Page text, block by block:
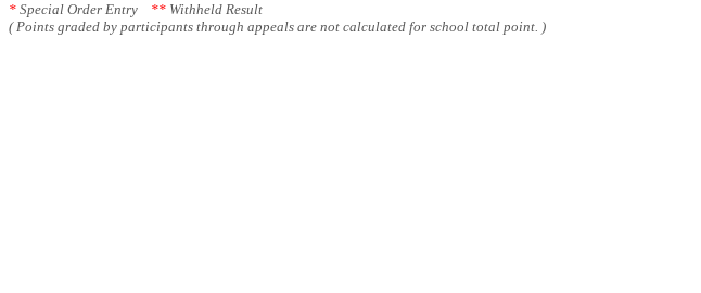
* Special Order Entry ** Withheld Result
( Points graded by participants through appeals are not calculated for school total point. )